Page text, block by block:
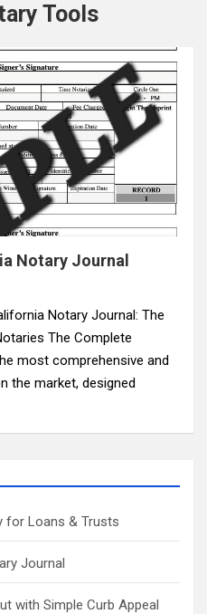
Tools
Notary Journal
Notary Journal: The
The Complete
most comprehensive and
the market, designed
for Loans & Trusts
Journal
with Simple Curb Appeal